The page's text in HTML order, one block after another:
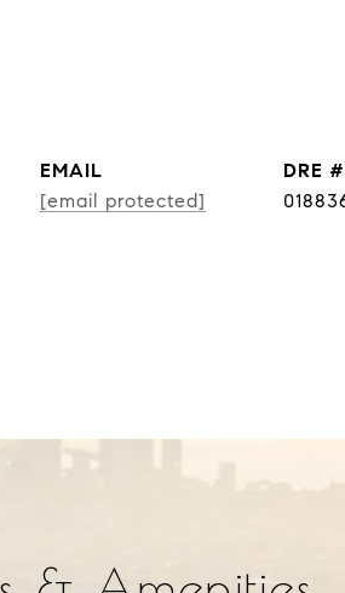
EMAIL
[email protected]
DRE #